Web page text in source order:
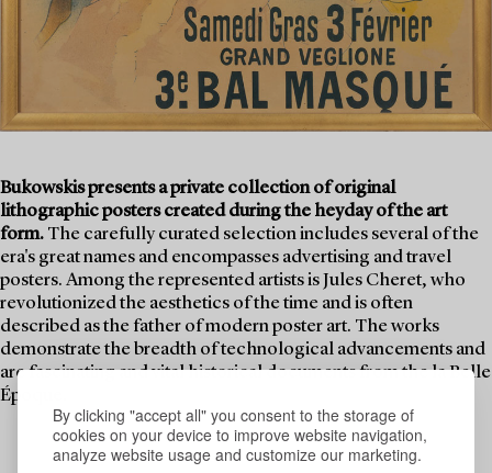
By clicking "accept all" you consent to the storage of
cookies on your device to improve website navigation,
analyze website usage and customize our marketing.
Bukowskis presents a private collection of original
lithographic posters created during the heyday of the art
form. The carefully curated selection includes several of the
era's great names and encompasses advertising and travel
posters. Among the represented artists is Jules Cheret, who
revolutionized the aesthetics of the time and is often
described as the father of modern poster art. The works
demonstrate the breadth of technological advancements and
are fascinating and vital historical documents from the la Belle
Époque.